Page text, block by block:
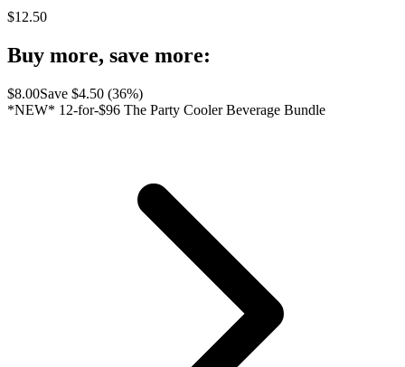
$12.50
Buy more, save more:
$8.00Save $4.50 (36%)
*NEW* 12-for-$96 The Party Cooler Beverage Bundle